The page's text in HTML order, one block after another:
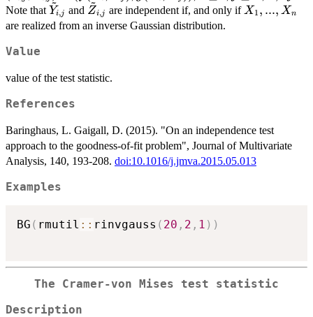
\nu} \right\},
\leq
\tilde{Z}_{\mu,
\nu},
\tilde{Z}_{i,j}
\tilde{Z}_{\mu,
\nu} \right\},
=
Note that \tilde{Y}_{i,j}
Yi,j and \tilde{Z}_{i,j}
Zi,j are independent if, and only ifX_1,...,X_n
X1 , ..., Xn
are realized from an inverse Gaussian distribution.
Value
value of the test statistic.
References
Baringhaus, L. Gaigall, D. (2015). "On an independence test
approach to the goodness-of-fit problem", Journal of Multivariate
Analysis, 140, 193-208. doi:10.1016/j.jmva.2015.05.013
Examples
BG ( rmutil :: rinvgauss ( 20 , 2 , 1 ) )
The Cramer-von Mises test statistic
Description